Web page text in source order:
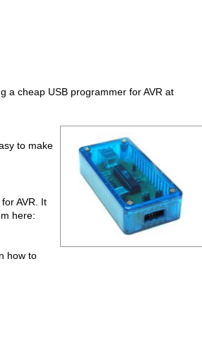
a cheap USB programmer for AVR at
to make
AVR. It
here:
how to